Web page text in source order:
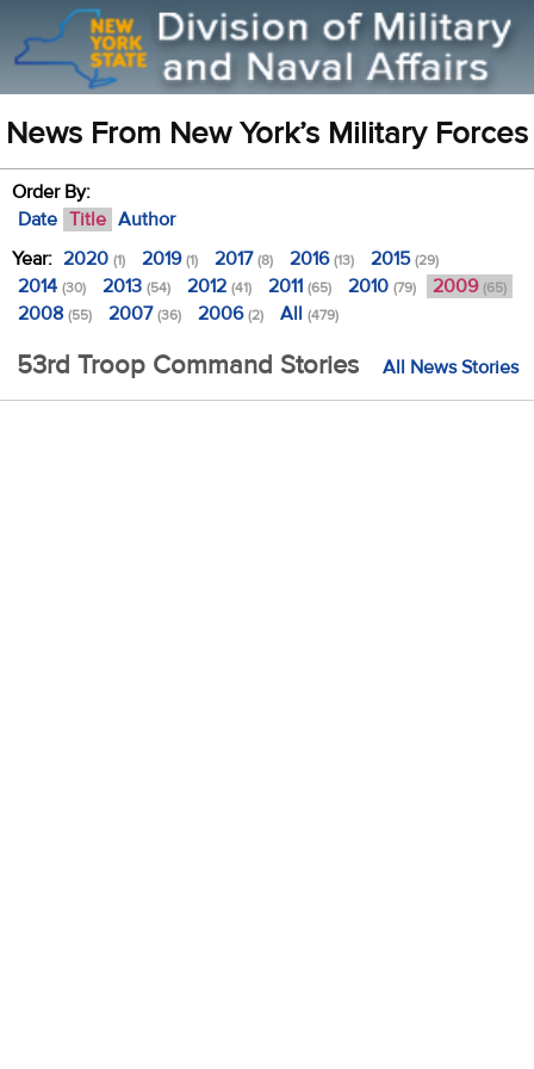
News From New York’s Military Forces
Order By:
Date Title Author
Year: 2020 (1) 2019(1) 2017(8) 2016(13) 2015(29)
2014 (30) 2013 (54) 2012 (41) 2011 (65) 2010 (79) 2009 (65)
2008 (55) 2007(36) 2006(2) All (479)
53rd Troop Command Stories All News Stories